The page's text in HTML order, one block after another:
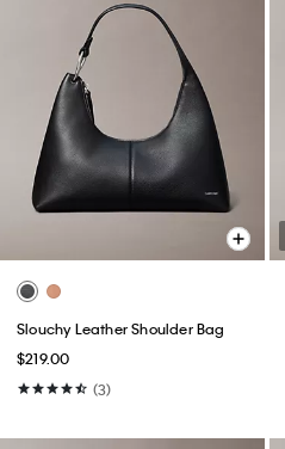
Slouchy Leather Shoulder Bag
$219.00
(3)